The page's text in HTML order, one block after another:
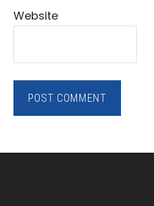
Website